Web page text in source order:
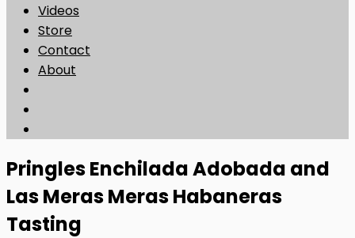
Videos
Store
Contact
About
Pringles Enchilada Adobada and
Las Meras Meras Habaneras
Tasting